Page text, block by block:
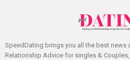
SpeedDating brings you all the best news
Relationship Advice for singles &